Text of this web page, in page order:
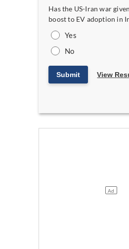
Has the US-Iran war
boost to EV adoption in
Yes
No
Submit View